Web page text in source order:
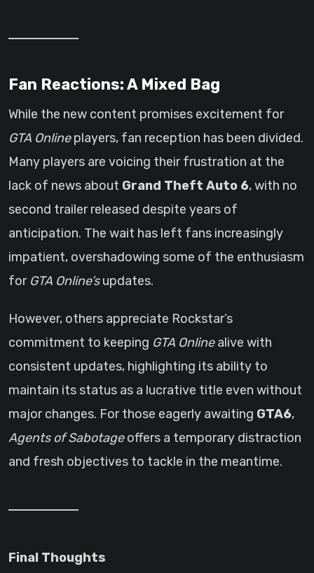
Fan Reactions: A Mixed Bag
While the new content promises excitement for
GTA Onlineplayers, fan reception has been divided.
Many players are voicing their frustration at the
lack of news about Grand Theft Auto 6, with no
second trailer released despite years of
anticipation. The wait has left fans increasingly
impatient, overshadowing some of the enthusiasm
for GTA Online’supdates.
However, others appreciate Rockstar’s
commitment to keeping GTA Onlinealive with
consistent updates, highlighting its ability to
maintain its status as a lucrative title even without
major changes. For those eagerly awaiting GTA6,
Agents of Sabotageoffers a temporary distraction
and fresh objectives to tackle in the meantime.
Final Thoughts